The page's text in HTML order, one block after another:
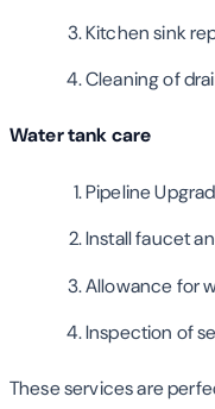
Kitchen sink
Cleaning of
Water tank care
Pipeline
Install faucet
Allowance for
Inspection of
These services are